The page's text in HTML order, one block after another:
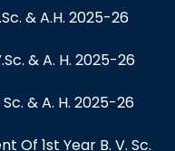
& A.H. 2025-26
& A. H. 2025-26
Sc. & A. H. 2025-26
Of 1st Year B. V. Sc.